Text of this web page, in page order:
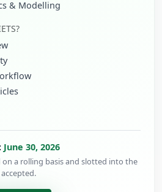
& Modelling
June 30, 2026
on a rolling basis and slotted into the